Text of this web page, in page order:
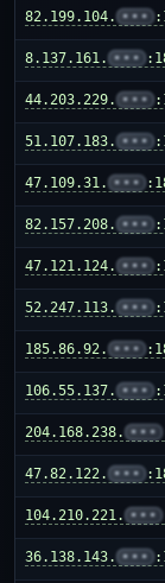
82.199.104. •••
8.137.161. •••
44.203.229. •••
51.107.183. •••
47.109.31. •••
82.157.208. •••
47.121.124. •••
52.247.113. •••
185.86.92. •••
106.55.137. •••
204.168.238. •••
47.82.122. •••
104.210.221. •••
36.138.143. •••